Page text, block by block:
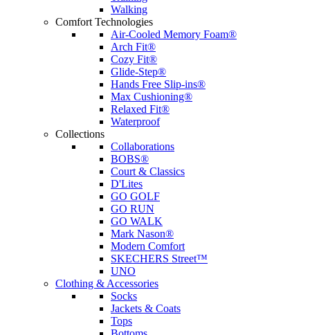
Walking
Comfort Technologies
Air-Cooled Memory Foam®
Arch Fit®
Cozy Fit®
Glide-Step®
Hands Free Slip-ins®
Max Cushioning®
Relaxed Fit®
Waterproof
Collections
Collaborations
BOBS®
Court & Classics
D'Lites
GO GOLF
GO RUN
GO WALK
Mark Nason®
Modern Comfort
SKECHERS Street™
UNO
Clothing & Accessories
Socks
Jackets & Coats
Tops